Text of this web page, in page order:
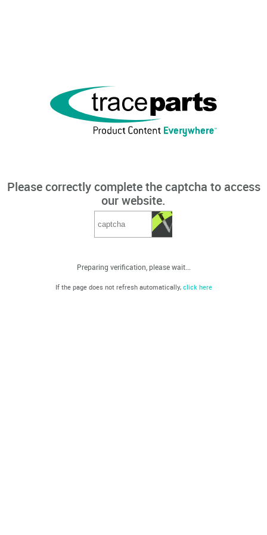
Please correctly complete the captcha to access
our website.
Preparing verification, please wait...
If the page does not refresh automatically, click here